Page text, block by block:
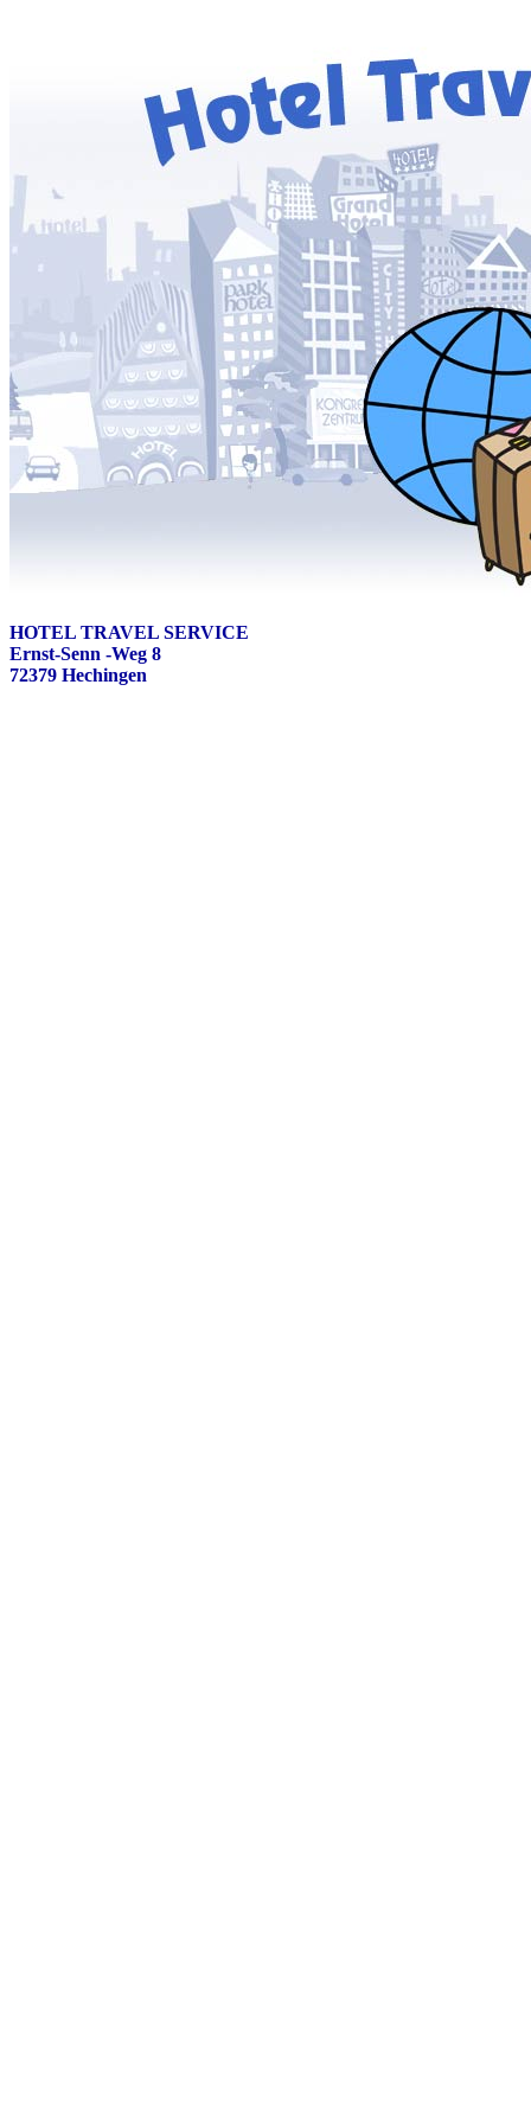
HOTEL TRAVEL SERVICE
Ernst-Senn -Weg 8
72379 Hechingen